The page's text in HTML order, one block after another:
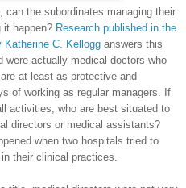
can the subordinates managing their
it happen? Research published in the
Katherine C. Kellogg answers this
were actually medical doctors who
at least as protective and
of working as regular managers. If
activities, who are best situated to
directors or medical assistants?
when two hospitals tried to
their clinical practices.